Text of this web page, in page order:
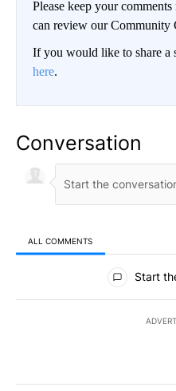
Please keep your
can review our Community
If you would like to share a
here.
Conversation
ALL COMMENTS
All Comments
Start